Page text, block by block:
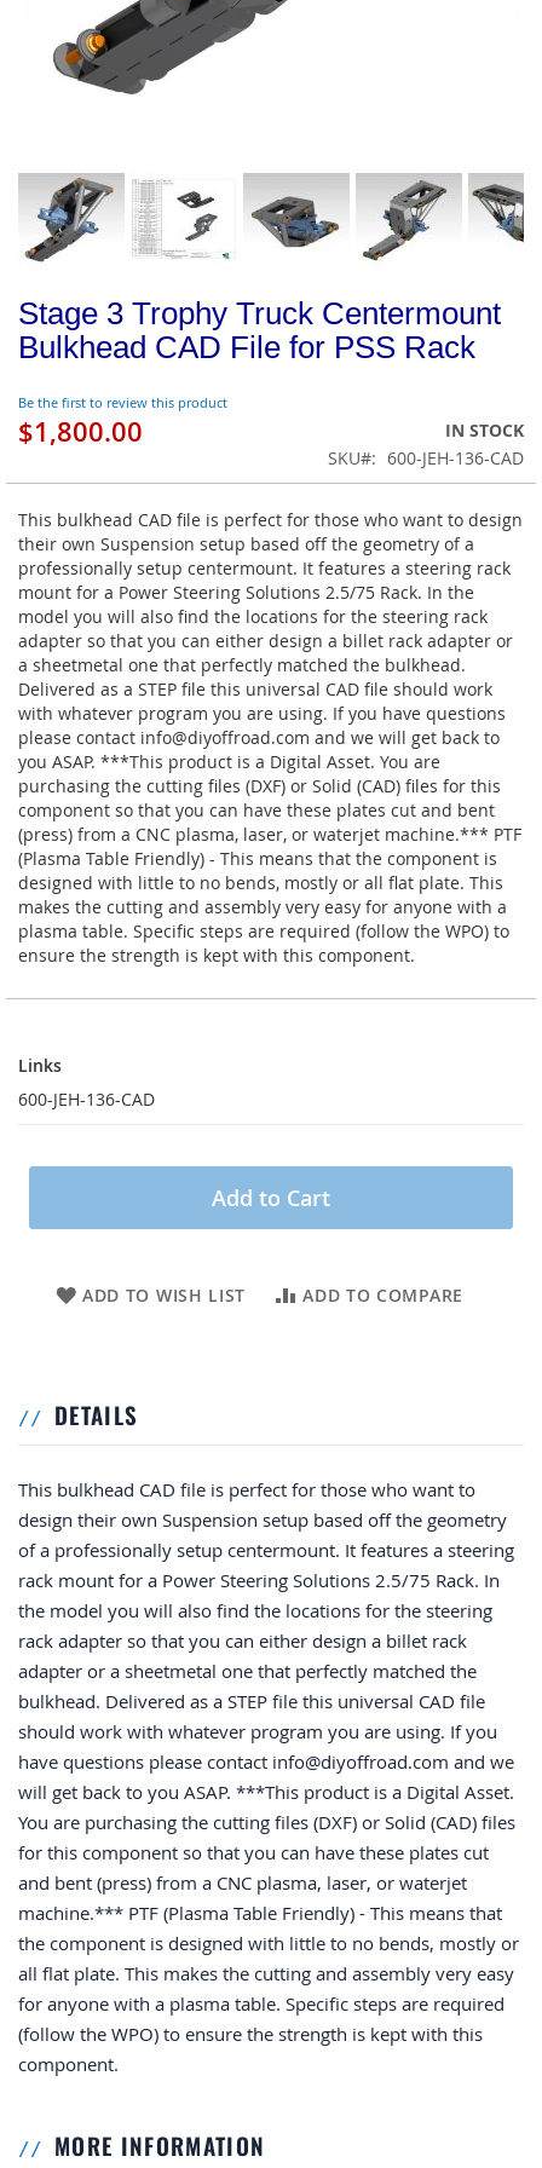
Stage 3 Trophy Truck Centermount
Bulkhead CAD File for PSS Rack
Be the first to review this product
$1,800.00
IN STOCK
SKU
600-JEH-136-CAD
This bulkhead CAD file is perfect for those who want to design
their own Suspension setup based off the geometry of a
professionally setup centermount. It features a steering rack
mount for a Power Steering Solutions 2.5/75 Rack. In the
model you will also find the locations for the steering rack
adapter so that you can either design a billet rack adapter or
a sheetmetal one that perfectly matched the bulkhead.
Delivered as a STEP file this universal CAD file should work
with whatever program you are using. If you have questions
please contact info@diyoffroad.com and we will get back to
you ASAP. ***This product is a Digital Asset. You are
purchasing the cutting files (DXF) or Solid (CAD) files for this
component so that you can have these plates cut and bent
(press) from a CNC plasma, laser, or waterjet machine.*** PTF
(Plasma Table Friendly) - This means that the component is
designed with little to no bends, mostly or all flat plate. This
makes the cutting and assembly very easy for anyone with a
plasma table. Specific steps are required (follow the WPO) to
ensure the strength is kept with this component.
Links
600-JEH-136-CAD
Add to Cart
ADD TO WISH LIST ADD TO COMPARE
DETAILS
This bulkhead CAD file is perfect for those who want to
design their own Suspension setup based off the geometry
of a professionally setup centermount. It features a steering
rack mount for a Power Steering Solutions 2.5/75 Rack. In
the model you will also find the locations for the steering
rack adapter so that you can either design a billet rack
adapter or a sheetmetal one that perfectly matched the
bulkhead. Delivered as a STEP file this universal CAD file
should work with whatever program you are using. If you
have questions please contact info@diyoffroad.com and we
will get back to you ASAP. ***This product is a Digital Asset.
You are purchasing the cutting files (DXF) or Solid (CAD) files
for this component so that you can have these plates cut
and bent (press) from a CNC plasma, laser, or waterjet
machine.*** PTF (Plasma Table Friendly) - This means that
the component is designed with little to no bends, mostly or
all flat plate. This makes the cutting and assembly very easy
for anyone with a plasma table. Specific steps are required
(follow the WPO) to ensure the strength is kept with this
component.
MORE INFORMATION